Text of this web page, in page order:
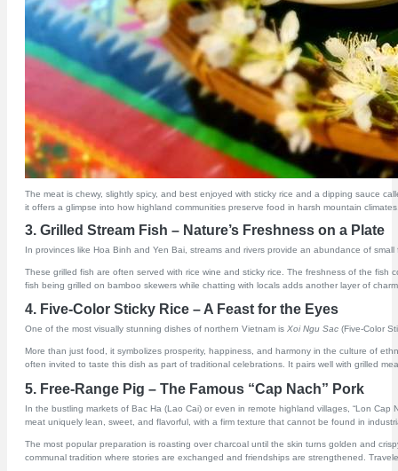
The meat is chewy, slightly spicy, and best enjoyed with sticky rice and a dipping sauce
it offers a glimpse into how highland communities preserve food in harsh mountain
3. Grilled Stream Fish – Nature’s Freshness on a Plate
In provinces like Hoa Binh and Yen Bai, streams and rivers provide an abundance of
These grilled fish are often served with rice wine and sticky rice. The freshness of the
fish being grilled on bamboo skewers while chatting with locals adds another layer of
4. Five-Color Sticky Rice – A Feast for the Eyes
One of the most visually stunning dishes of northern Vietnam is Xoi Ngu Sac(Five-Color
More than just food, it symbolizes prosperity, happiness, and harmony in the culture of
often invited to taste this dish as part of traditional celebrations. It pairs well with grilled
5. Free-Range Pig – The Famous “Cap Nach” Pork
In the bustling markets of Bac Ha (Lao Cai) or even in remote highland villages, “Lon
meat uniquely lean, sweet, and flavorful, with a firm texture that cannot be found in
The most popular preparation is roasting over charcoal until the skin turns golden and
communal tradition where stories are exchanged and friendships are strengthened.